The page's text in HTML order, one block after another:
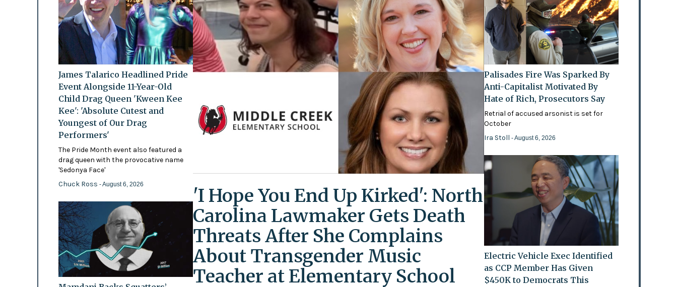
James Talarico Headlined Pride
Event Alongside 11-Year-Old
Child Drag Queen 'Kween Kee
Kee': 'Absolute Cutest and
Youngest of Our Drag
Performers'
The Pride Month event also featured a
drag queen with the provocative name
'Sedonya Face'
Chuck Ross - August 6, 2026
'I Hope You End Up Kirked': North
Carolina Lawmaker Gets Death
Threats After She Complains
About Transgender Music
Teacher at Elementary School
Palisades Fire Was Sparked By
Anti-Capitalist Motivated By
Hate of Rich, Prosecutors Say
Retrial of accused arsonist is set for
October
Ira Stoll- August 6, 2026
Electric Vehicle Exec Identified
as CCP Member Has Given
$450K to Democrats This